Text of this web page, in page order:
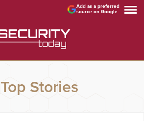
Add as a preferred
source on Google
Top Stories